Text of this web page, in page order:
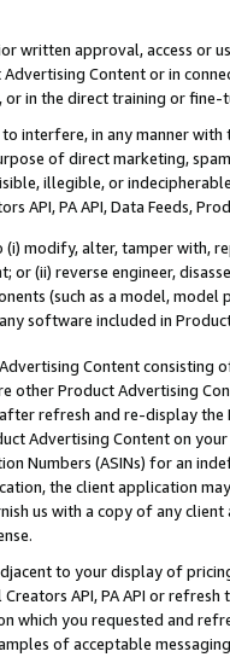
written approval, access or
Content or in
in the direct training or
interfere, in any manner
of direct marketing,
illegible, or
API, PA API, Data Feeds,
modify, alter, tamper with,
or (ii) reverse engineer,
(such as a model,
any software included in
Content
other Product Advertising
refresh and re-display the
Advertising Content on
Numbers (ASINs) for an
the client application
us with a copy of any
to your display of
API, PA API or
which you requested and
of acceptable